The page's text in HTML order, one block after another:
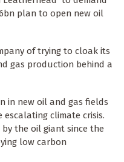
plan to open new oil
of trying to cloak its
gas production behind a
in new oil and gas fields
escalating climate crisis.
the oil giant since the
low carbon